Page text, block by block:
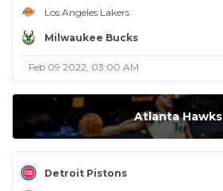
Los Angeles Lakers
Milwaukee Bucks
Feb 09 2022, 03:00 AM
Atlanta Hawks
Detroit Pistons